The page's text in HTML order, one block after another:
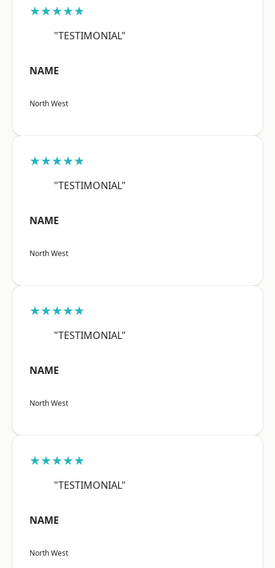
★★★★★
"TESTIMONIAL"
NAME
North West
★★★★★
"TESTIMONIAL"
NAME
North West
★★★★★
"TESTIMONIAL"
NAME
North West
★★★★★
"TESTIMONIAL"
NAME
North West